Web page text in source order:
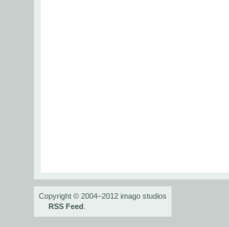
Copyright © 2004–2012 imago studios
RSS Feed